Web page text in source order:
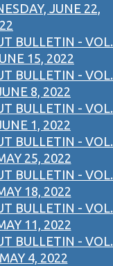
JUNE 22,
BULLETIN - VOL.
15, 2022
BULLETIN - VOL.
8, 2022
BULLETIN - VOL.
1, 2022
BULLETIN - VOL.
25, 2022
BULLETIN - VOL.
18, 2022
BULLETIN - VOL.
11, 2022
BULLETIN - VOL.
4, 2022